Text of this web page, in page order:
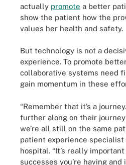
actually promote a better
show the patient how the
values her health and safety.
But technology is not a
experience. To promote
collaborative systems need
gain momentum in these
“Remember that it’s a
further along on their
we’re all still on the same
patient experience specialist
hospital. “It’s really
successes you’re having